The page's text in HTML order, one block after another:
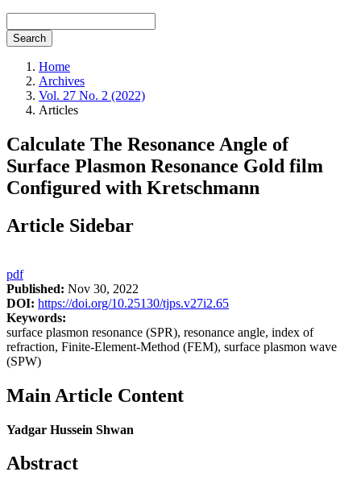
Search
Home
Archives
Vol. 27 No. 2 (2022)
Articles
Calculate The Resonance Angle of
Surface Plasmon Resonance Gold film
Configured with Kretschmann
Article Sidebar
pdf
Published: Nov 30, 2022
DOI: https://doi.org/10.25130/tjps.v27i2.65
Keywords:
surface plasmon resonance (SPR), resonance angle, index of
refraction, Finite-Element-Method (FEM), surface plasmon wave
(SPW)
Main Article Content
Yadgar Hussein Shwan
Abstract